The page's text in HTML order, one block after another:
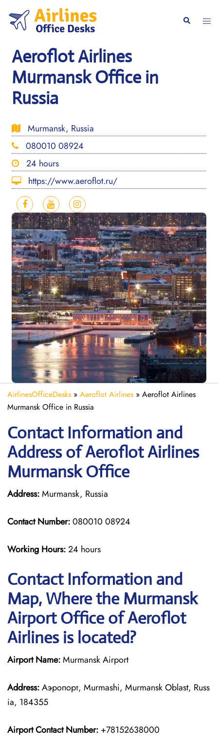
content
Search
Aeroflot Airlines
Murmansk Office in
Russia
Murmansk, Russia
080010 08924
24 hours
https://www.aeroflot.ru/
AirlinesOfficeDesks » Aeroflot Airlines » Aeroflot Airlines
Murmansk Office in Russia
Contact Information and
Address of Aeroflot Airlines
Murmansk Office
Address:Murmansk, Russia
Contact Number:080010 08924
Working Hours:24 hours
Contact Information and
Map, Where the Murmansk
Airport Office of Aeroflot
Airlines is located?
Airport Name:Murmansk Airport
Address:Аэропорт, Murmashi, Murmansk Oblast, Russ
ia, 184355
Airport Contact Number: +78152638000